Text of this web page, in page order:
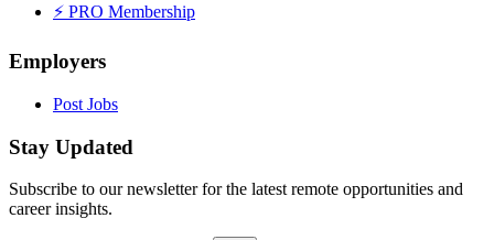
⚡ PRO Membership
Employers
Post Jobs
Stay Updated
Subscribe to our newsletter for the latest remote opportunities and
career insights.